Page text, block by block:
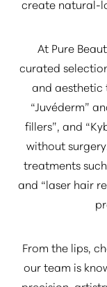
create natural-
At Pure
curated
and aesthetic
“Juvéderm”
fillers”, and
without
treatments
and “laser hair
From the lips,
our team is